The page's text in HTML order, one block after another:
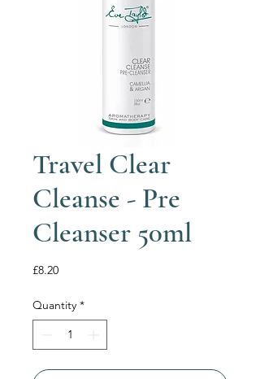
Travel Clear
Cleanse - Pre
Cleanser 50ml
£8.20Price
Quantity *